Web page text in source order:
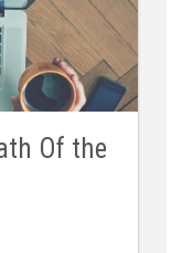
Of the